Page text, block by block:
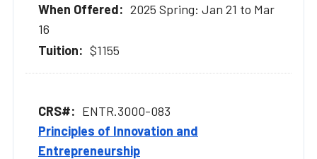
2025 Spring: Jan 21 to Mar
16
$1155
ENTR.3000-083
Principles of Innovation and
Entrepreneurship